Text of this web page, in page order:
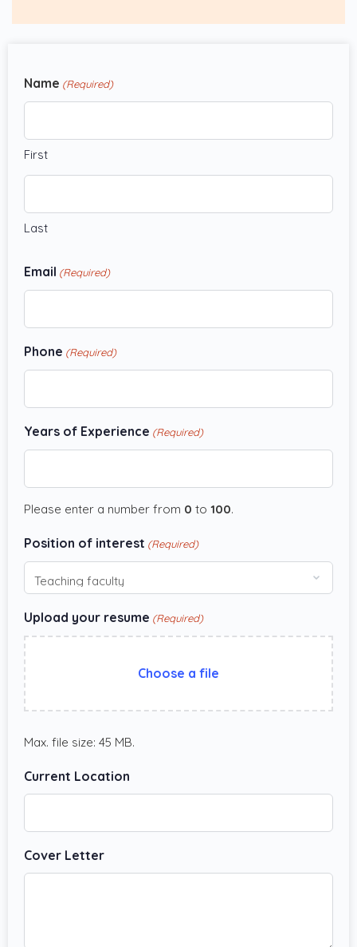
Name (Required)
First
Last
Email (Required)
Phone (Required)
Years of Experience (Required)
Please enter a number from 0 to 100.
Position of interest (Required)
Upload your resume (Required)
Choose a file
Max. file size: 45 MB.
Current Location
Cover Letter